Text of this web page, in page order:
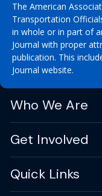
The American
Transportation
in whole or in part of
Journal with proper
publication. This
Journal website.
Who We Are
Get Involved
Quick Links